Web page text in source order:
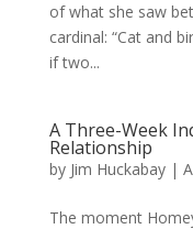
of what she saw
cardinal: “Cat and
if two...
A Three-Week
Relationship
by Jim Huckabay|
The moment